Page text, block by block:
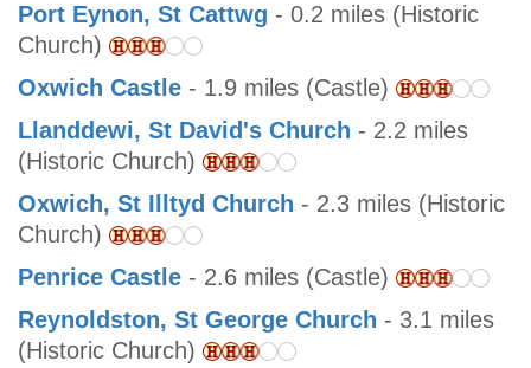
Port Eynon, St Cattwg - 0.2 miles (Historic
Church)
Oxwich Castle - 1.9 miles (Castle)
Llanddewi, St David's Church - 2.2 miles
(Historic Church)
Oxwich, St Illtyd Church - 2.3 miles (Historic
Church)
Penrice Castle - 2.6 miles (Castle)
Reynoldston, St George Church - 3.1 miles
(Historic Church)